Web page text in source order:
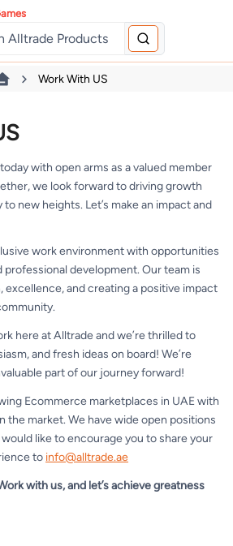
Work With US
with open arms as a valued member
we look forward to driving growth
new heights. Let’s make an impact and
work environment with opportunities
development. Our team is
excellence, and creating a positive impact
here at Alltrade and we’re thrilled to
and fresh ideas on board! We’re
part of our journey forward!
Ecommerce marketplaces in UAE with
the market. We have wide open positions
like to encourage you to share your
to info@alltrade.ae
with us, and let’s achieve greatness